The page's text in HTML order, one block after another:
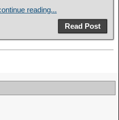
reading...
Read Post